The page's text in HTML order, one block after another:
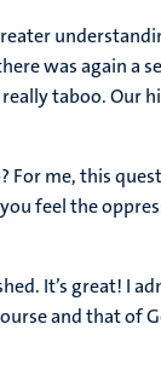
was again a
taboo.
me, this
feel the
It’s great!
and that of